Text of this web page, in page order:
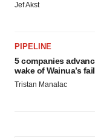
Jef Akst
PIPELINE
5 companies
wake of Wainua’s fail
Tristan Manalac